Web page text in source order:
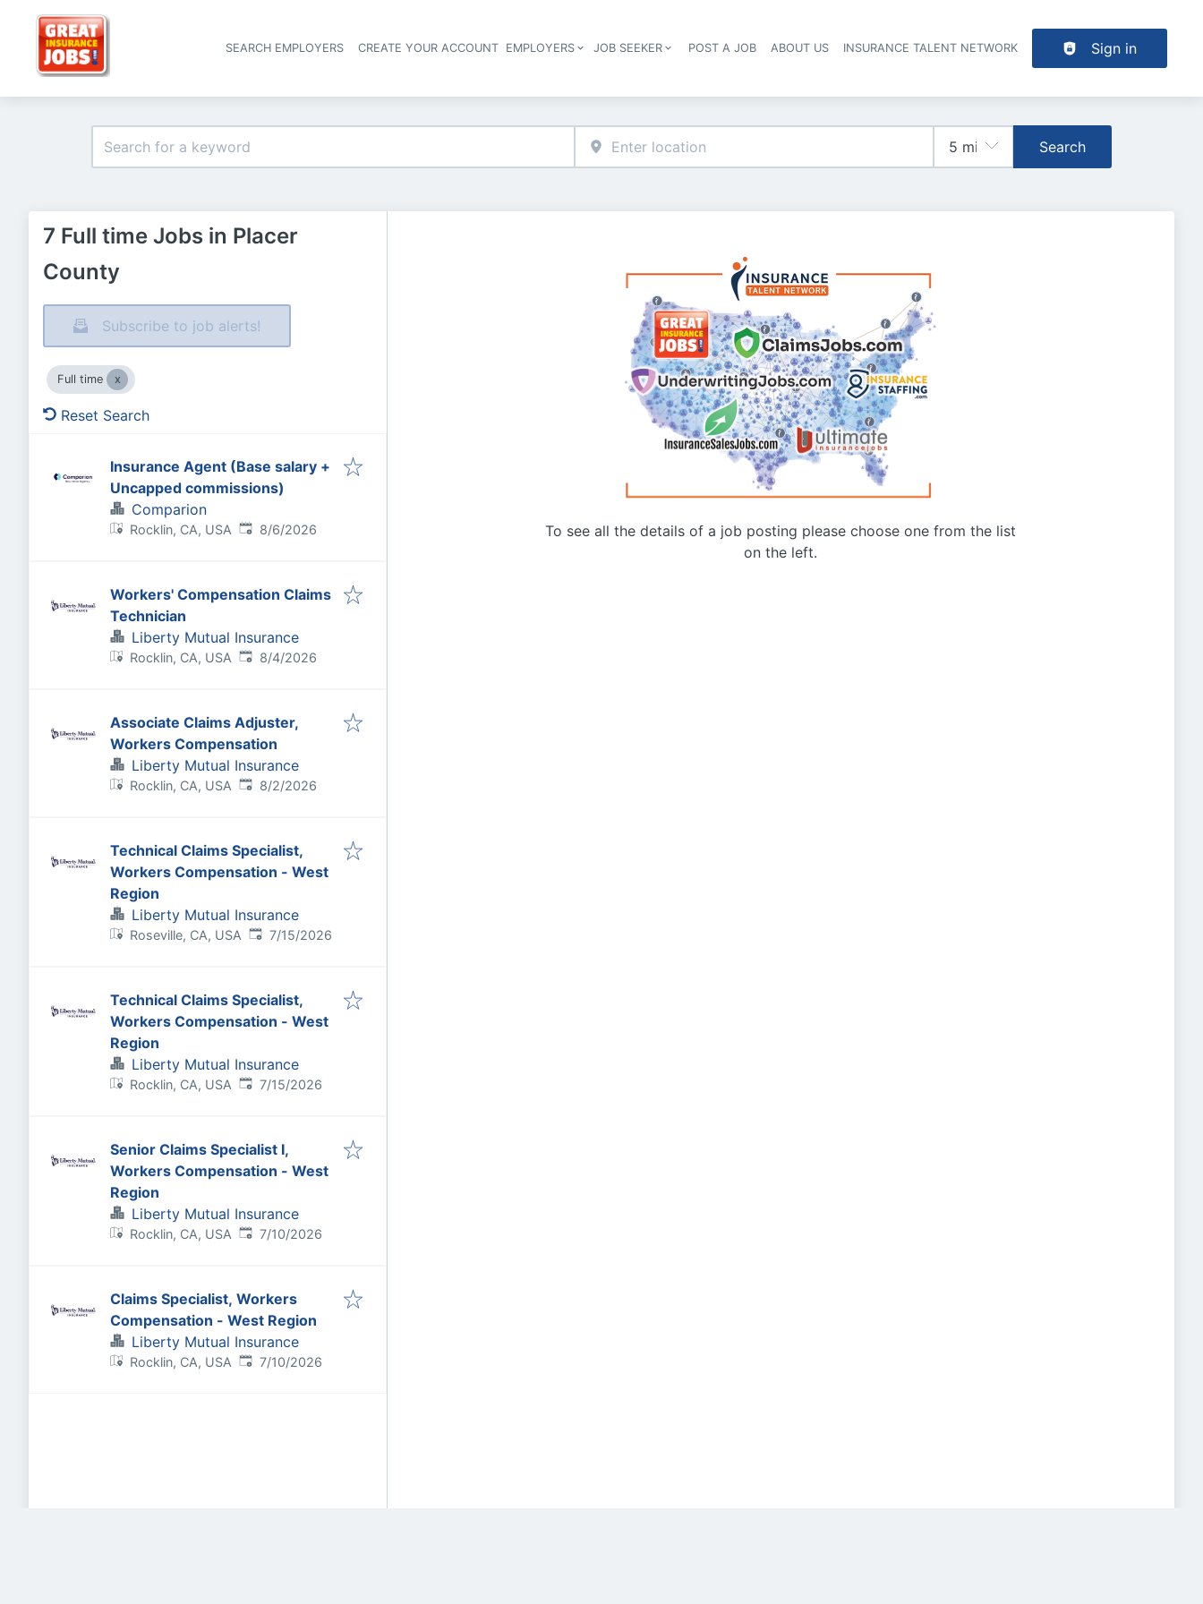
Header navigation
SEARCH EMPLOYERS CREATE YOUR ACCOUNT EMPLOYERS JOB SEEKER POST A JOB ABOUT US INSURANCE TALENT NETWORK Sign in
Search
7 Full time Jobs in Placer
County
Subscribe to job alerts!
Full time
Reset Search
Insurance Agent (Base salary +
Uncapped commissions)
Comparion
Rocklin, CA, USA Published:
8/6/2026
Workers' Compensation Claims
Technician
Liberty Mutual Insurance
Rocklin, CA, USA Published:
8/4/2026
Associate Claims Adjuster,
Workers Compensation
Liberty Mutual Insurance
Rocklin, CA, USA Published:
8/2/2026
Technical Claims Specialist,
Workers Compensation - West
Region
Liberty Mutual Insurance
Roseville, CA, USA Published:
7/15/2026
Technical Claims Specialist,
Workers Compensation - West
Region
Liberty Mutual Insurance
Rocklin, CA, USA Published:
7/15/2026
Senior Claims Specialist I,
Workers Compensation - West
Region
Liberty Mutual Insurance
Rocklin, CA, USA Published:
7/10/2026
Claims Specialist, Workers
Compensation - West Region
Liberty Mutual Insurance
Rocklin, CA, USA Published:
7/10/2026
To see all the details of a job posting please choose one from the list
on the left.